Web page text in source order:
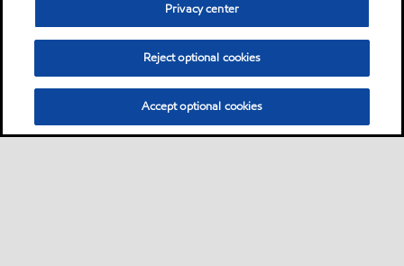
Privacy center
Reject optional cookies
Accept optional cookies